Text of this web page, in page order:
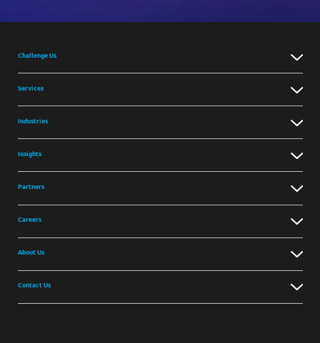
Challenge Us
Services
Industries
Insights
Partners
Careers
About Us
Contact Us